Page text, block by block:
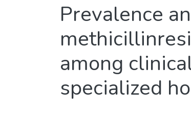
Prevalence
among
specialized